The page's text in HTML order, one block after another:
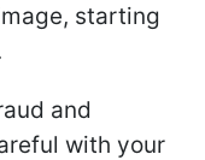
starting
and
with your